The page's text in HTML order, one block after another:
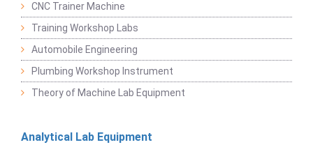
CNC Trainer Machine
Training Workshop Labs
Automobile Engineering
Plumbing Workshop Instrument
Theory of Machine Lab Equipment
Analytical Lab Equipment